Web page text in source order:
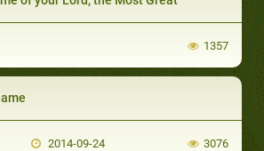
1357
2014-09-24 3076